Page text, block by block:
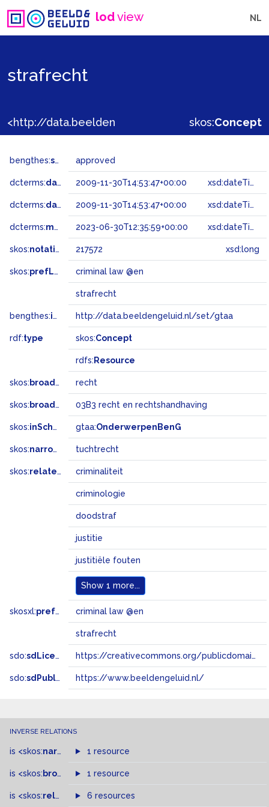
lodview NL
strafrecht
skos:Concept
bengthes:status approved
dcterms:dateAccepted 2009-11-30T14:53:47+00:00 xsd:dateTime
dcterms:dateSubmitted 2009-11-30T14:53:47+00:00 xsd:dateTime
dcterms:modified 2023-06-30T12:35:59+00:00 xsd:dateTime
skos:notation 217572 xsd:long
skos:prefLabel criminal law @en
strafrecht
bengthes:inSet http://data.beeldengeluid.nl/set/gtaa
rdf:type skos:Concept
rdfs: Resource
skos: broader recht
skos: broadMatch 03B3 recht en rechtshandhaving
skos:inScheme gtaa:OnderwerpenBenG
skos:narrower tuchtrecht
skos:related criminaliteit
criminologie
doodstraf
justitie
justitiële fouten
Show 1 more...
skosxl:prefLabel criminal law @en
strafrecht
sdo:sdLicense https://creativecommons.org/publicdomain/zero/1.0/
sdo:sdPublisher https://www.beeldengeluid.nl/
INVERSE RELATIONS
is <skos:narrowMatch >of
1 resource
is <skos: broader > of
1 resource
is <skos:related > of
6 resources